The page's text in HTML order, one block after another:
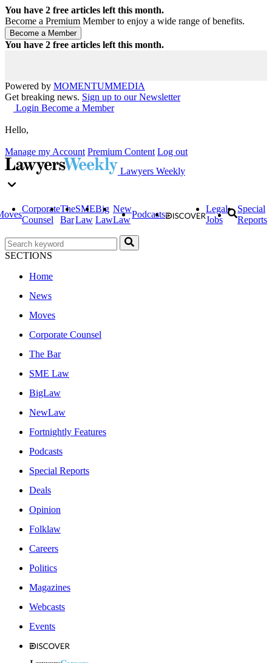
You have 2 free articles left this month.
Become a Premium Member to enjoy a wide range of benefits.
You have 2 free articles left this month.
Powered by MOMENTUMMEDIA
Get breaking news. Sign up to our Newsletter
Login Become a Member
Hello,
Manage my Account Premium Content Log out
Lawyers Weekly
Corporate
Counsel
The
Bar
SME
Law
Big
Law
New
Law
Podcasts
Legal
Jobs
Special
Reports
SECTIONS
Home
News
Moves
Corporate Counsel
The Bar
SME Law
BigLaw
NewLaw
Fortnightly Features
Podcasts
Special Reports
Deals
Opinion
Folklaw
Careers
Politics
Magazines
Webcasts
Events